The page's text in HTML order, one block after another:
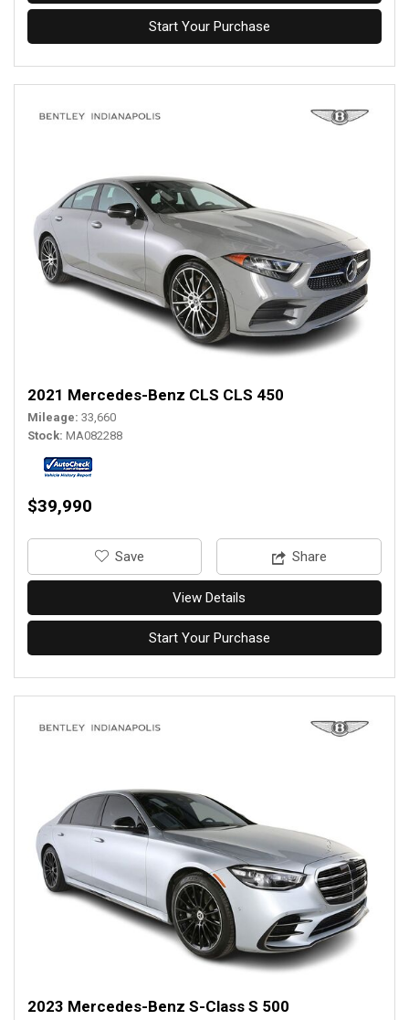
Start Your Purchase
2021 Mercedes-Benz CLS CLS 450
Mileage 33,660
Stock MA082288
$39,990
‎Save Share
View Details
Start Your Purchase
2023 Mercedes-Benz S-Class S 500